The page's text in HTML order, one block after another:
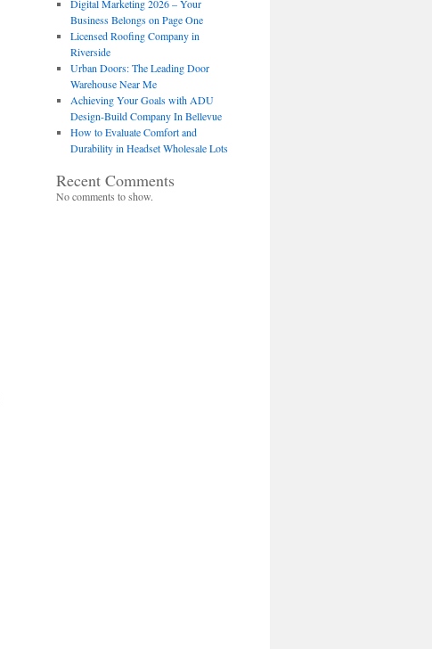
Digital Marketing 2026 – Your
Business Belongs on Page One
Licensed Roofing Company in
Riverside
Urban Doors: The Leading Door
Warehouse Near Me
Achieving Your Goals with ADU
Design-Build Company In Bellevue
How to Evaluate Comfort and
Durability in Headset Wholesale Lots
Recent Comments
No comments to show.